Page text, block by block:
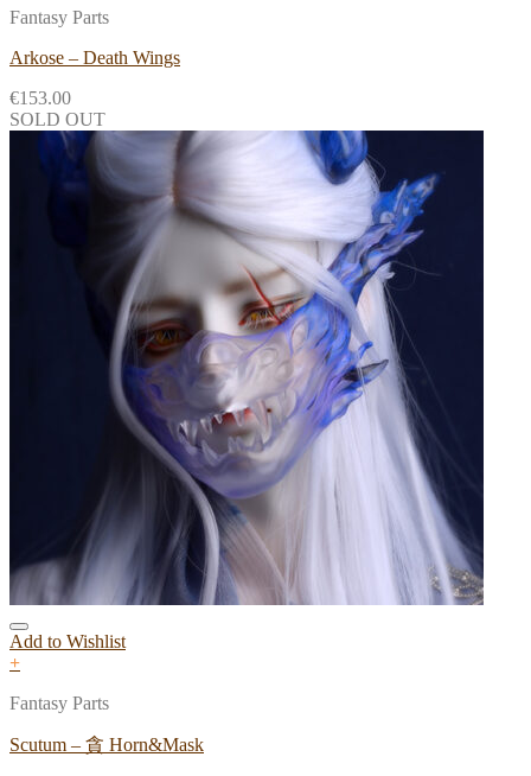
Fantasy Parts
Arkose – Death Wings
€153.00
SOLD OUT
Add to Wishlist
+
Fantasy Parts
Scutum – 貪 Horn&Mask